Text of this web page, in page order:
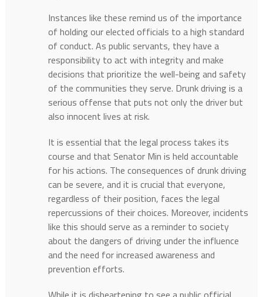
Instances like these remind us of the importance
of holding our elected officials to a high standard
of conduct. As public servants, they have a
responsibility to act with integrity and make
decisions that prioritize the well-being and safety
of the communities they serve. Drunk driving is a
serious offense that puts not only the driver but
also innocent lives at risk.
It is essential that the legal process takes its
course and that Senator Min is held accountable
for his actions. The consequences of drunk driving
can be severe, and it is crucial that everyone,
regardless of their position, faces the legal
repercussions of their choices. Moreover, incidents
like this should serve as a reminder to society
about the dangers of driving under the influence
and the need for increased awareness and
prevention efforts.